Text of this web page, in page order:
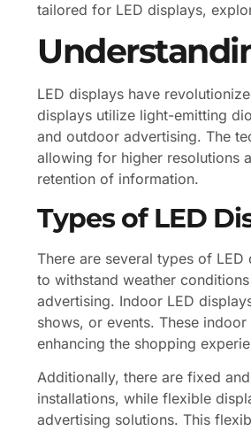
tailored for LED displays,
LED displays have
displays utilize light-emitting
and outdoor advertising. The
allowing for higher resolutions
retention of information.
Types of LED
There are several types of
to withstand weather
advertising. Indoor LED
shows, or events. These
enhancing the shopping
Additionally, there are fixed
installations, while flexible
advertising solutions. This